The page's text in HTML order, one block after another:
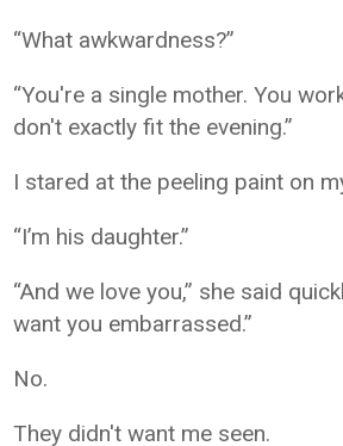
“What awkwardness?”
“You're a single mother. You
don't exactly fit the evening.”
I stared at the peeling paint on
“I’m his daughter.”
“And we love you,” she said
want you embarrassed.”
No.
They didn't want me seen.